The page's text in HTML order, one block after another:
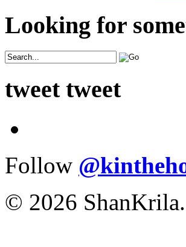
Looking for
tweet tweet
Follow
© 2026